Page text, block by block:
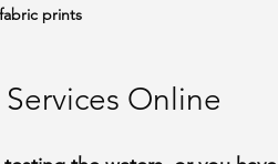
prints
Online